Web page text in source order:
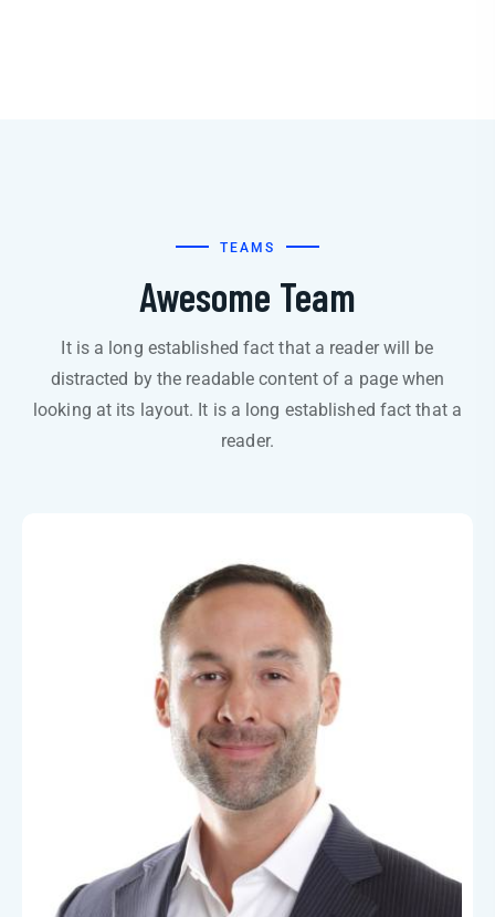
TEAMS
Awesome Team
It is a long established fact that a reader will be
distracted by the readable content of a page when
looking at its layout. It is a long established fact that a
reader.